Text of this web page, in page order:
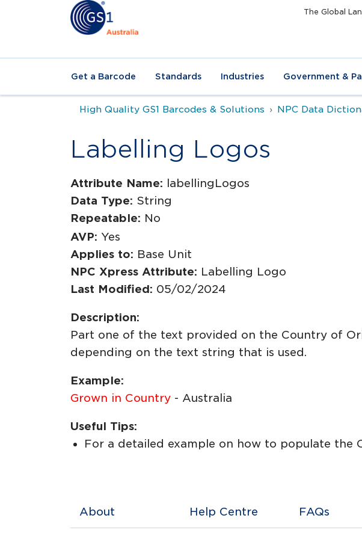
The Global
Get a Barcode Standards Industries Government &
High Quality GS1 Barcodes & Solutions NPC Data
Labelling Logos
Attribute Name:
labellingLogos
Data Type: String
Repeatable: No
AVP: Yes
Applies to: Base Unit
NPC Xpress Attribute: Labelling Logo
Last Modified: 05/02/2024
Description:
Part one of the text provided on the Country of
depending on the text string that is used.
Example:
Grown in Country - Australia
Useful Tips:
For a detailed example on how to populate
About Help Centre FAQs